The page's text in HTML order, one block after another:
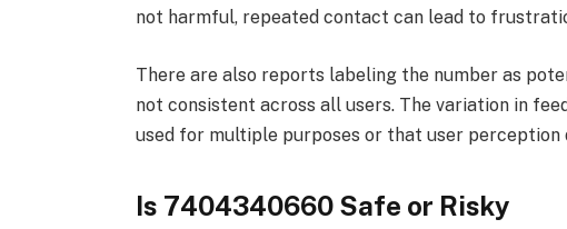
not harmful, repeated contact can lead to
There are also reports labeling the number as
not consistent across all users. The variation in
used for multiple purposes or that user perception
Is 7404340660 Safe or Risky